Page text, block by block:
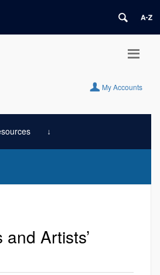
My Accounts
Artists’